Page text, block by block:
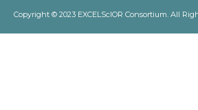
Copyright © 2023 EXCELScIOR Consortium. All